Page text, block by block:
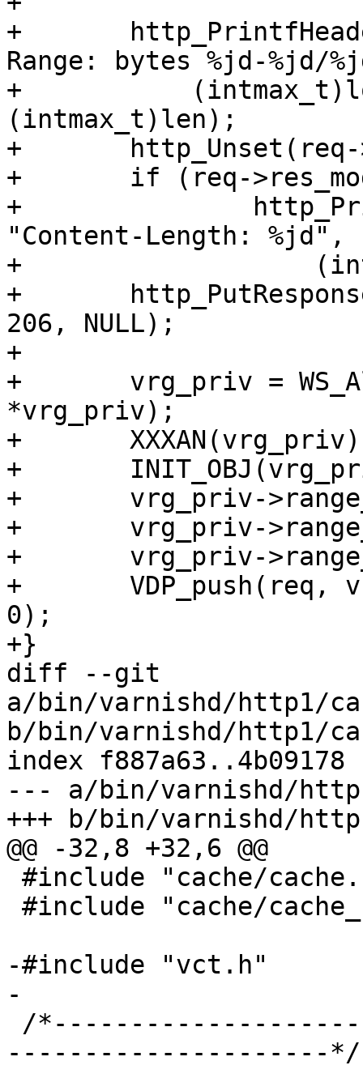
+	http_PrintfHeader(req->resp, "Content-
Range: bytes %jd-%jd/
+	    (intmax_t)low, (intmax_t)high,
(intmax_t)len);
+	http_Unset(req->resp, H_Content_Length);
+	if (req->res_mode & RES_LEN)
+		http_PrintfHeader(req->resp,
"Content-Length: %jd",
+		    (intmax_t)(1 + high - low));
+	http_PutResponse(req->resp, "HTTP/1.1",
206, NULL);
+
+	vrg_priv = WS_Alloc(req->ws, sizeof
*vrg_priv);
+	XXXAN(vrg_priv);
+	INIT_OBJ(vrg_priv, VRG_PRIV_MAGIC);
+	vrg_priv->range_off = 0;
+	vrg_priv->range_low = low;
+	vrg_priv->range_high = high + 1;
+	VDP_push(req, vrg_range_bytes, vrg_priv,
0);
+}
diff --git
a/bin/varnishd/http1/
b/bin/varnishd/http1/
index f887a63..4b09178
--- a/bin/varnishd/
+++ b/bin/varnishd/
@@ -32,8 +32,6 @@
-#include "vct.h"
-
---------------------*/